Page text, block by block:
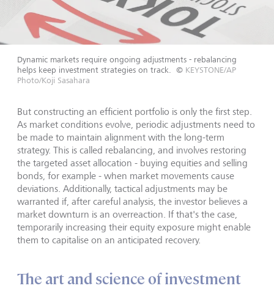
Dynamic markets require ongoing adjustments - rebalancing
helps keep investment strategies on track.
© KEYSTONE/AP
Photo/Koji Sasahara
But constructing an efficient portfolio is only the first step.
As market conditions evolve, periodic adjustments need to
be made to maintain alignment with the long-term
strategy. This is called rebalancing, and involves restoring
the targeted asset allocation - buying equities and selling
bonds, for example - when market movements cause
deviations. Additionally, tactical adjustments may be
warranted if, after careful analysis, the investor believes a
market downturn is an overreaction. If that's the case,
temporarily increasing their equity exposure might enable
them to capitalise on an anticipated recovery.
The art and science of investment